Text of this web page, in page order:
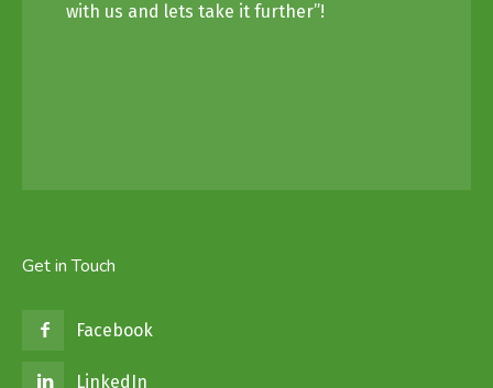
with us and lets take it further”!
Get in Touch
Facebook
LinkedIn